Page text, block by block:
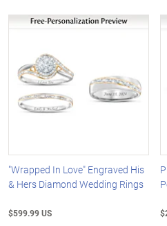
"Wrapped In Love" Engraved His
& Hers Diamond Wedding Rings
$599.99 US